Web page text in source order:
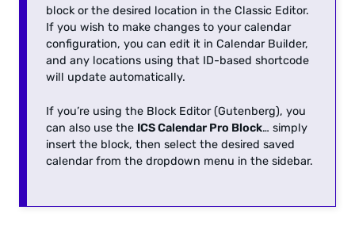
block or the desired location in the Classic Editor.
If you wish to make changes to your calendar
configuration, you can edit it in Calendar Builder,
and any locations using that ID-based shortcode
will update automatically.
If you’re using the Block Editor (Gutenberg), you
can also use the ICS Calendar Pro Block… simply
insert the block, then select the desired saved
calendar from the dropdown menu in the sidebar.